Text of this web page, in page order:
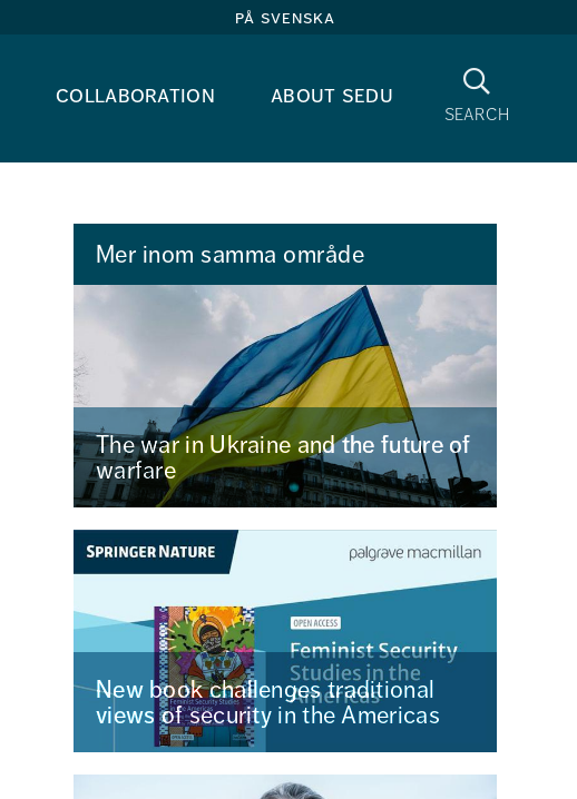
på svenska
collaboration about sedu
search
Search
Mer inom samma område
The war in Ukraine and the future of
warfare
New book challenges traditional
views of security in the Americas